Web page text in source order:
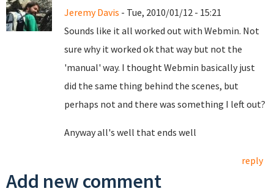
Jeremy Davis - Tue, 2010/01/12 - 15:21
Sounds like it all worked out with Webmin. Not
sure why it worked ok that way but not the
'manual' way. I thought Webmin basically just
did the same thing behind the scenes, but
perhaps not and there was something I left out?
Anyway all's well that ends well
reply
Add new comment